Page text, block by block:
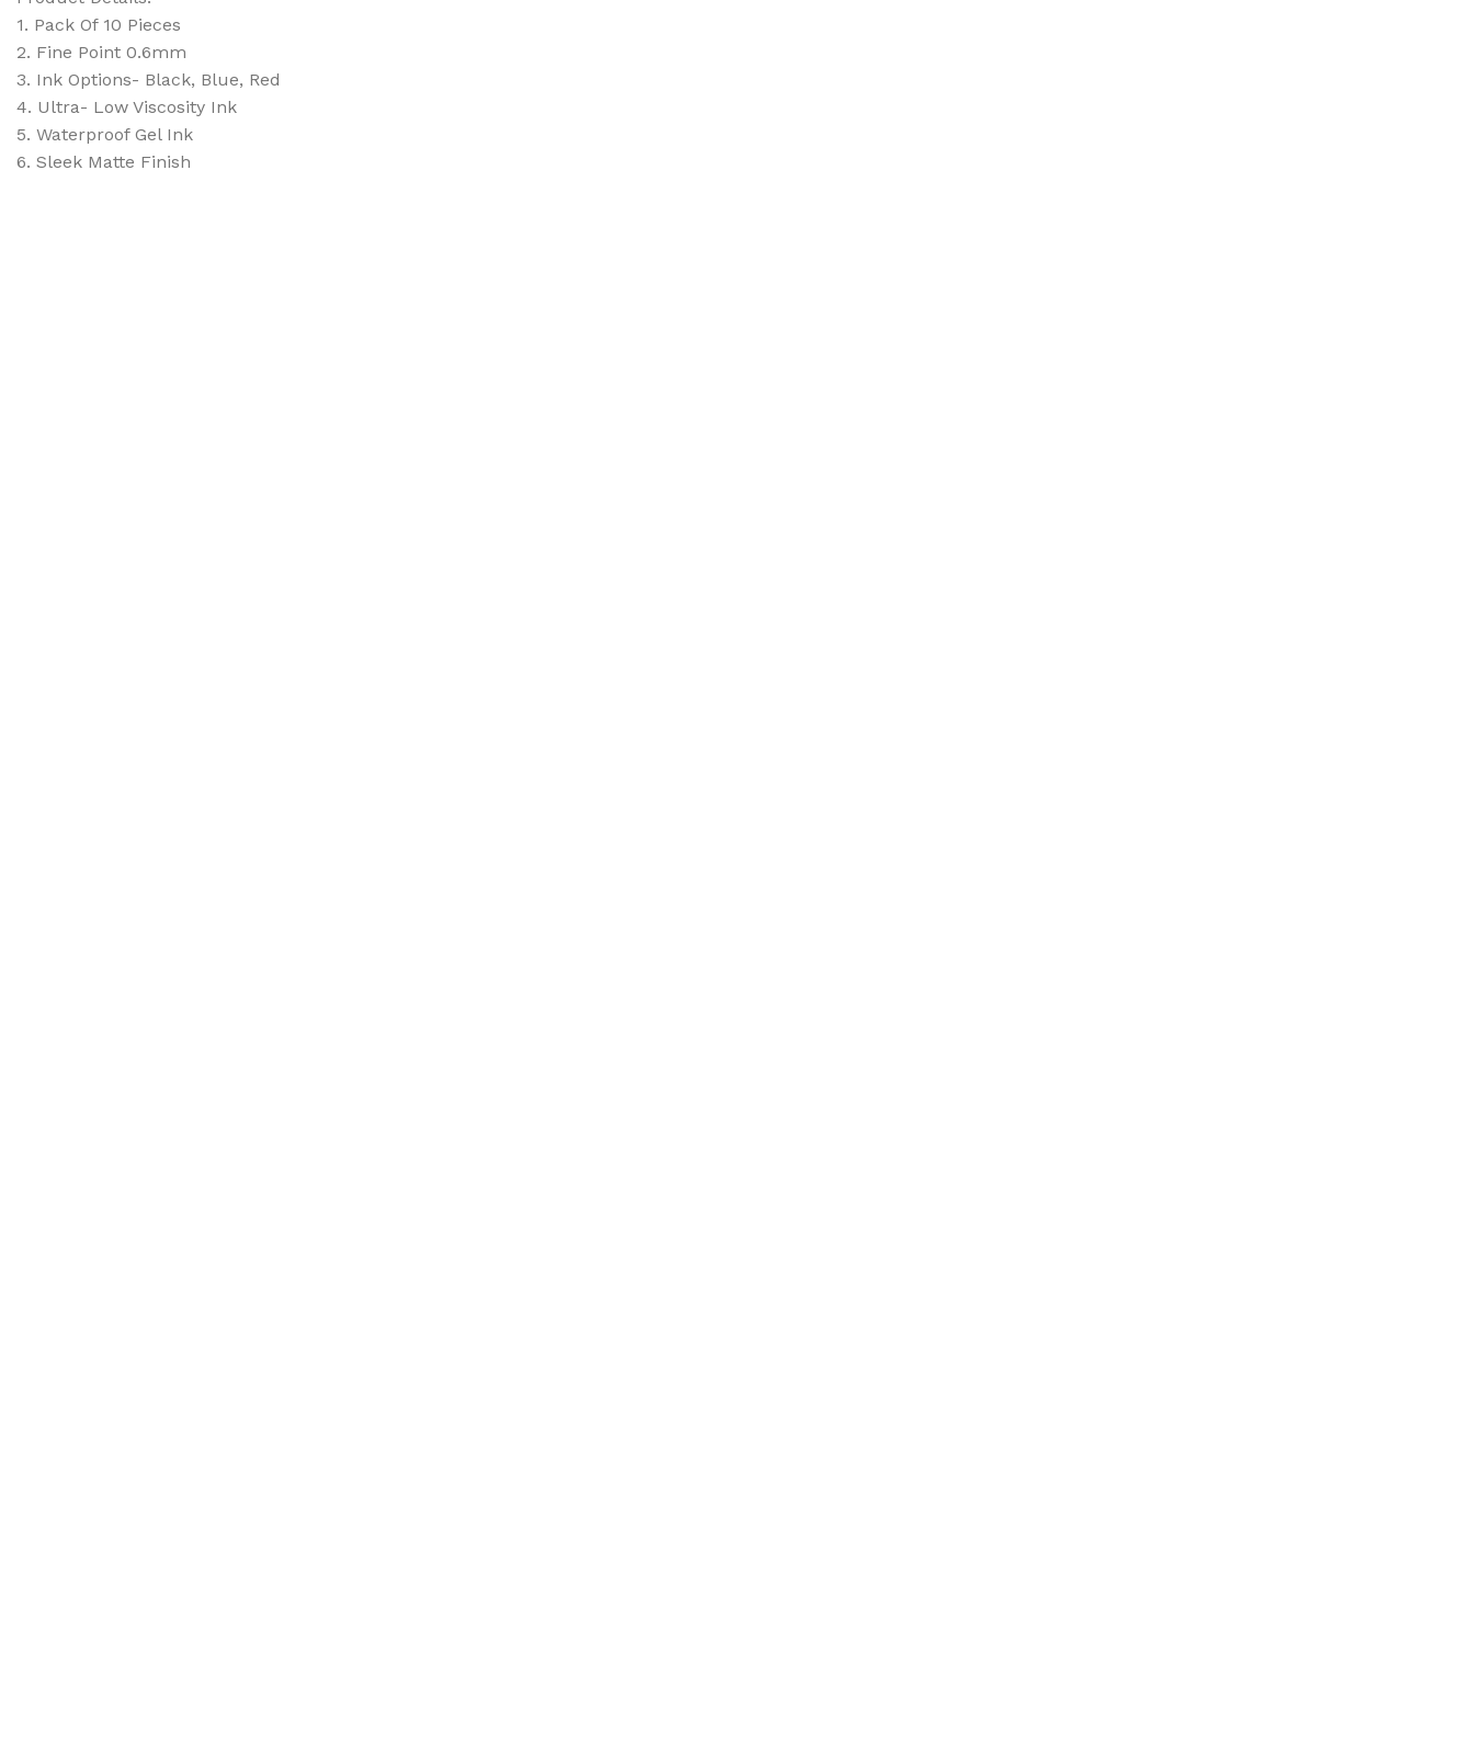
1. Pack Of 10 Pieces
2. Fine Point 0.6mm
3. Ink Options- Black, Blue, Red
4. Ultra- Low Viscosity Ink
5. Waterproof Gel Ink
6. Sleek Matte Finish